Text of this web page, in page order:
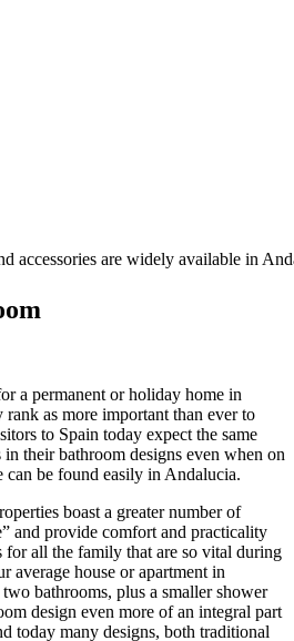
accessories are widely available in
a permanent or holiday home in
as more important than ever to
to Spain today expect the same
their bathroom designs even when on
be found easily in Andalucia.
boast a greater number of
and provide comfort and practicality
for all the family that are so vital during
average house or apartment in
bathrooms, plus a smaller shower
design even more of an integral part
today many designs, both traditional